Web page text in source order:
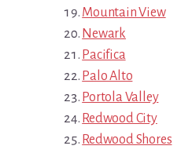
Mountain View
Newark
Pacifica
Palo Alto
Portola Valley
Redwood City
Redwood Shores